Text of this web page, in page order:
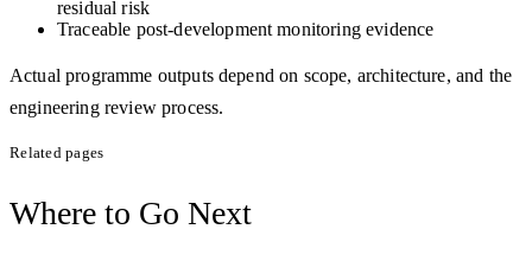
residual risk
Traceable post-development monitoring evidence
Actual programme outputs depend on scope, architecture, and the
engineering review process.
Related pages
Where to Go Next